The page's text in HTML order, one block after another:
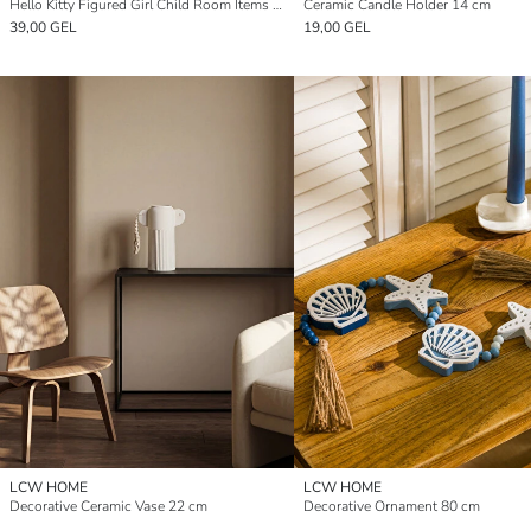
Hello Kitty Figured Girl Child Room Items Organizer
39,00 GEL
Ceramic Candle Holder 14 cm
19,00 GEL
LCW HOME
Decorative Ceramic Vase 22 cm
LCW HOME
Decorative Ornament 80 cm